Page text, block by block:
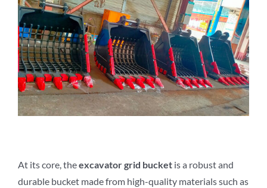
At its core, theexcavatorgrid bucket is a robust and
durable bucket made from high-quality materials such as